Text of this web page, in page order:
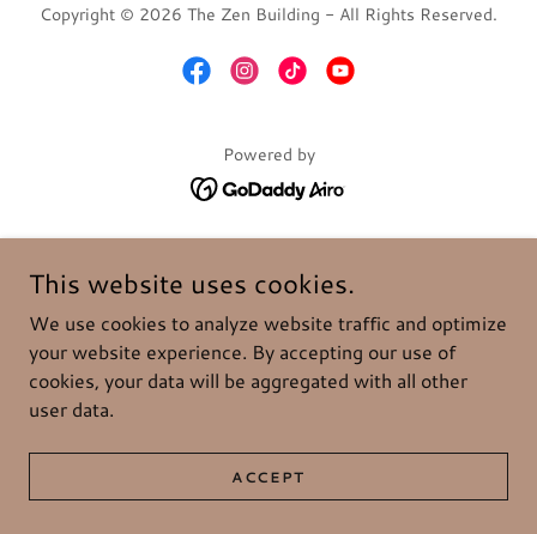
Copyright © 2026 The Zen Building - All Rights Reserved.
Powered by
This website uses cookies.
We use cookies to analyze website traffic and optimize
your website experience. By accepting our use of
cookies, your data will be aggregated with all other
user data.
ACCEPT